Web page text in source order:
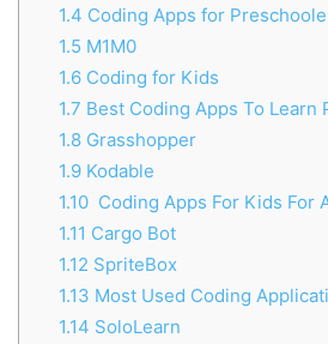
1.4 Coding Apps for
1.5 M1M0
1.6Coding for Kids
1.7 Best Coding Apps To Learn
1.8Grasshopper
1.9Kodable
1.10Coding Apps For Kids For
1.11 Cargo Bot
1.12 SpriteBox
1.13 Most Used Coding
1.14 SoloLearn